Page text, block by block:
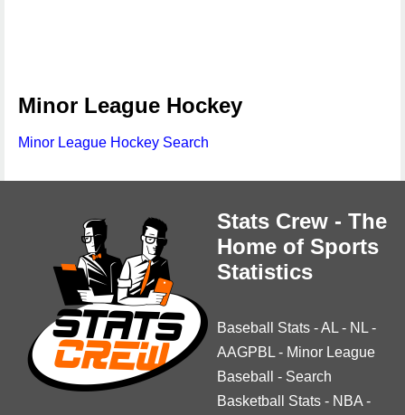
Minor League Hockey
Minor League Hockey Search
Stats Crew - The
Home of Sports
Statistics
Baseball Stats -AL - NL -
AAGPBL - Minor League
Baseball
- Search
Basketball Stats - NBA -